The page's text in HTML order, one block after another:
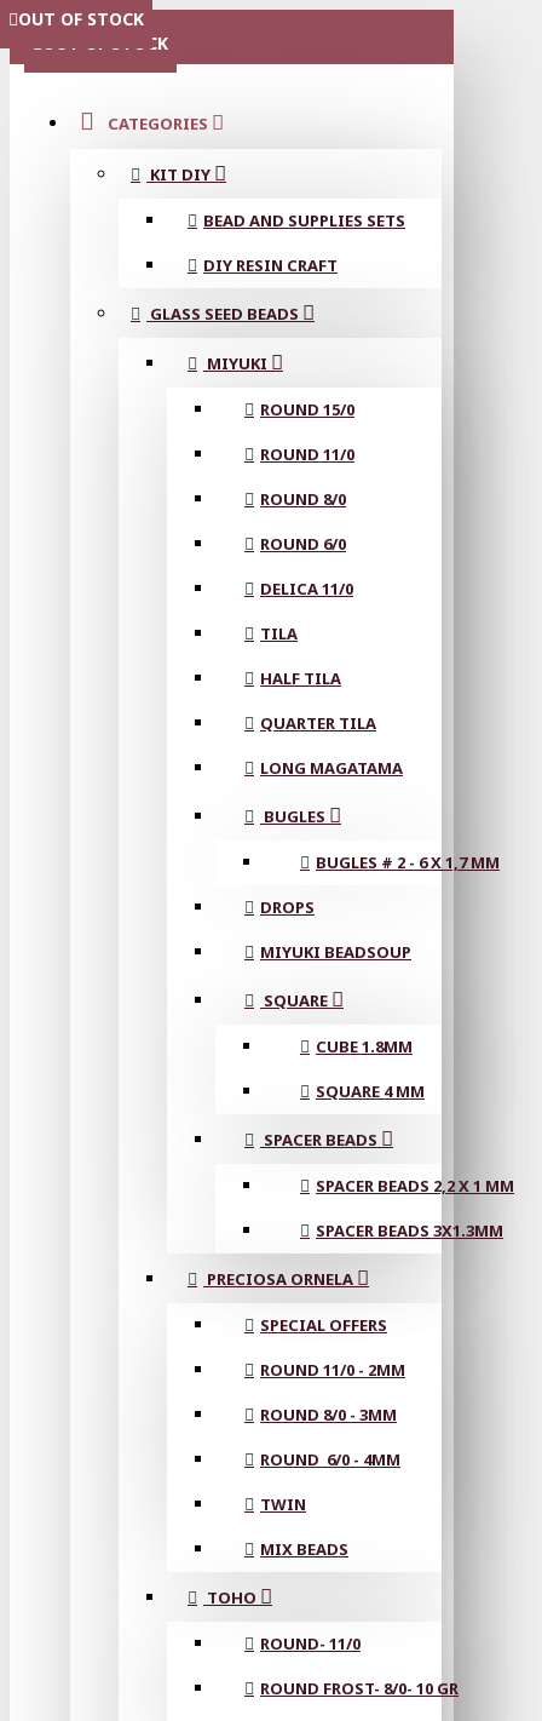
MENU
CATEGORIES
KIT DIY
BEAD AND SUPPLIES SETS
DIY RESIN CRAFT
GLASS SEED BEADS
MIYUKI
ROUND 15/0
ROUND 11/0
ROUND 8/0
ROUND 6/0
DELICA 11/0
TILA
HALF TILA
QUARTER TILA
LONG MAGATAMA
BUGLES
BUGLES # 2 - 6 X 1,7 MM
DROPS
MIYUKI BEADSOUP
SQUARE
CUBE 1.8MM
SQUARE 4 MM
SPACER BEADS
SPACER BEADS 2,2 X 1 MM
SPACER BEADS 3X1.3MM
PRECIOSA ORNELA
SPECIAL OFFERS
ROUND 11/0 - 2MM
ROUND 8/0 - 3MM
ROUND 6/0 - 4MM
TWIN
MIX BEADS
TOHO
ROUND- 11/0
ROUND FROST- 8/0- 10 GR
OUT OF STOCK
OUT OF STOCK
OUT OF STOCK
OUT OF STOCK
OUT OF STOCK
OUT OF STOCK